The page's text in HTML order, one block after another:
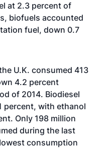
at 2.3 percent of
biofuels accounted
fuel, down 0.7
U.K. consumed 413
4.2 percent
of 2014. Biodiesel
percent, with ethanol
Only 198 million
during the last
consumption